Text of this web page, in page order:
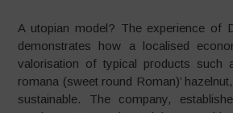
A utopian model? The experience of
demonstrates how a localised
valorisation of typical products such
romana (sweet round Roman)’
sustainable. The company,